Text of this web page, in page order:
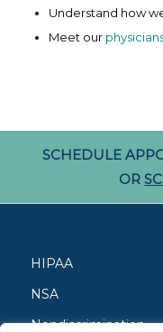
Understand how
Meet our
SCHEDULE
OR
HIPAA
NSA
Nondiscrimination